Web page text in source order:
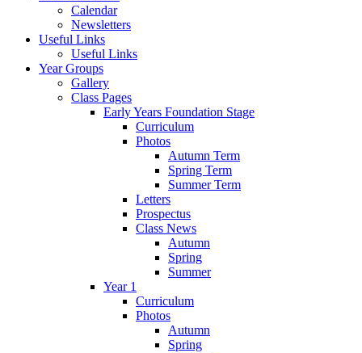
Calendar
Newsletters
Useful Links
Useful Links
Year Groups
Gallery
Class Pages
Early Years Foundation Stage
Curriculum
Photos
Autumn Term
Spring Term
Summer Term
Letters
Prospectus
Class News
Autumn
Spring
Summer
Year 1
Curriculum
Photos
Autumn
Spring